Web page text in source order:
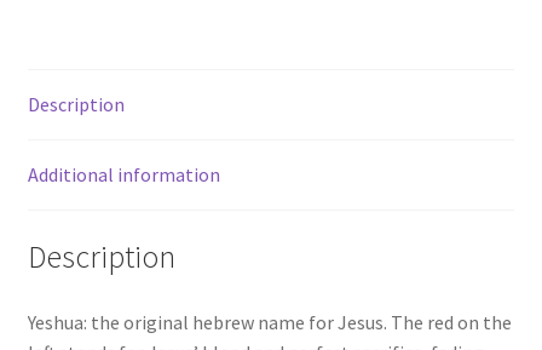
Description
Additional information
Description
Yeshua: the original hebrew name for Jesus. The red on the